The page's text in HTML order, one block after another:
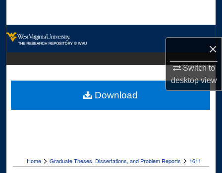
×
Switch to
desktopview
Digital Commons Network™
Home > Graduate Theses, Dissertations, and Problem Reports > 1611
Download